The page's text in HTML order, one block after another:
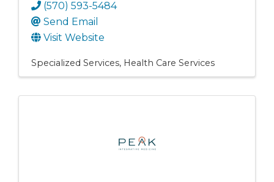
(570) 593-5484
Send Email
Visit Website
Specialized Services Health Care Services